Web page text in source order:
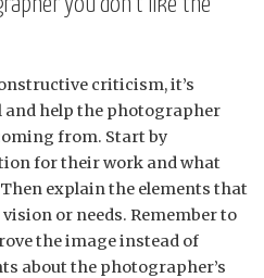
criticism, it’s
help the photographer
from. Start by
for their work and what
explain the elements that
or needs. Remember to
the image instead of
about the photographer’s